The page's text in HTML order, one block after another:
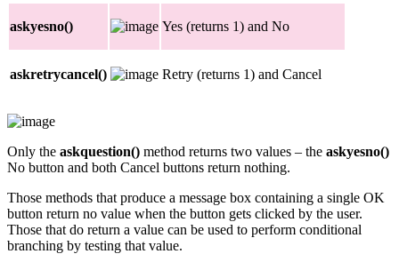
askyesno() Yes (returns 1) and No
askretrycancel() Retry (returns 1) and Cancel
Only the askquestion() method returns two values – the askyesno()
No button and both Cancel buttons return nothing.
Those methods that produce a message box containing a single OK
button return no value when the button gets clicked by the user.
Those that do return a value can be used to perform conditional
branching by testing that value.